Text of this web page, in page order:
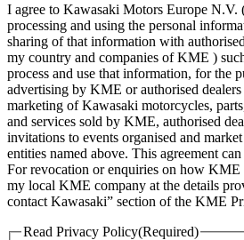
I agree to Kawasaki Motors Europe
processing and using the personal
sharing of that information with
my country and companies of KME )
process and use that information, for the
advertising by KME or authorised dealers
marketing of Kawasaki motorcycles,
and services sold by KME, authorised
invitations to events organised and
entities named above. This agreement
For revocation or enquiries on how KME
my local KME company at the details
contact Kawasaki” section of the KME
Read Privacy Policy(Required)